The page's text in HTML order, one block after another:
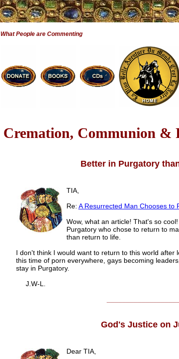
What People are Commenting
Cremation, Communion &
Better in Purgatory
TIA,
Re: A Resurrected Man Chooses to
Wow, what an article! That's so
Purgatory who chose to return to
than return to life.
I don't think I would want to return to this world after
this time of porn everywhere, gays becoming
stay in Purgatory.
J.W-L.
God's Justice on
Dear TIA,